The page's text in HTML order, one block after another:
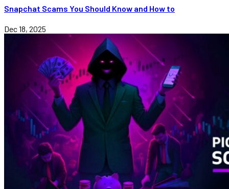
Snapchat Scams You Should Know and How to
Dec 18, 2025